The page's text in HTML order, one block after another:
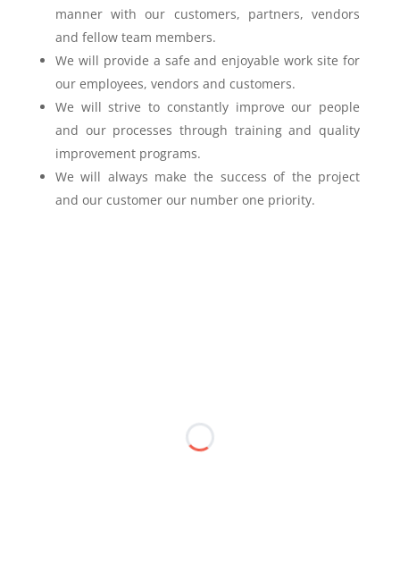
manner with our customers, partners, vendors
and fellow team members.
We will provide a safe and enjoyable work site for
our employees, vendors and customers.
We will strive to constantly improve our people
and our processes through training and quality
improvement programs.
We will always make the success of the project
and our customer our number one priority.